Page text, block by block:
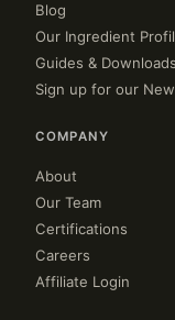
Blog
Our Ingredient
Guides & Downloads
Sign up for our
COMPANY
About
Our Team
Certifications
Careers
Affiliate Login